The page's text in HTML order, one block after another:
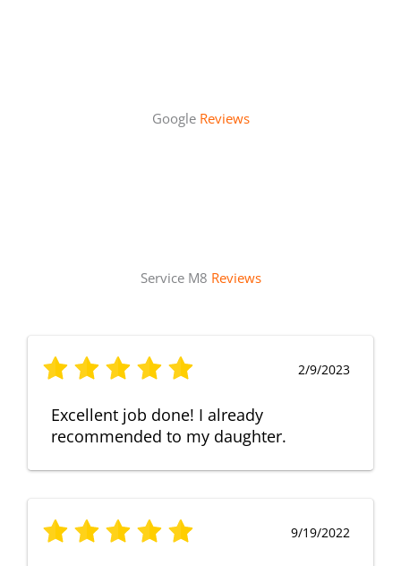
Google Reviews
Service M8 Reviews
2/9/2023
Excellent job done! I already
recommended to my daughter.
9/19/2022